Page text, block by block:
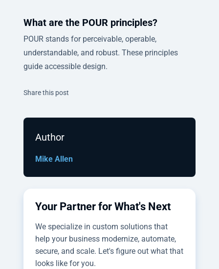
What are the POUR principles?
POUR stands for perceivable, operable,
understandable, and robust. These principles
guide accessible design.
Share this post
Author
Mike Allen
Your Partner for What's Next
We specialize in custom solutions that
help your business modernize, automate,
secure, and scale. Let's figure out what that
looks like for you.